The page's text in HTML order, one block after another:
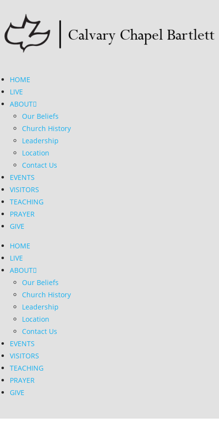
HOME
LIVE
ABOUT
Our Beliefs
Church History
Leadership
Location
Contact Us
EVENTS
VISITORS
TEACHING
PRAYER
GIVE
HOME
LIVE
ABOUT
Our Beliefs
Church History
Leadership
Location
Contact Us
EVENTS
VISITORS
TEACHING
PRAYER
GIVE